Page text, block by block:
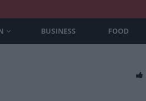
BUSINESS FOOD